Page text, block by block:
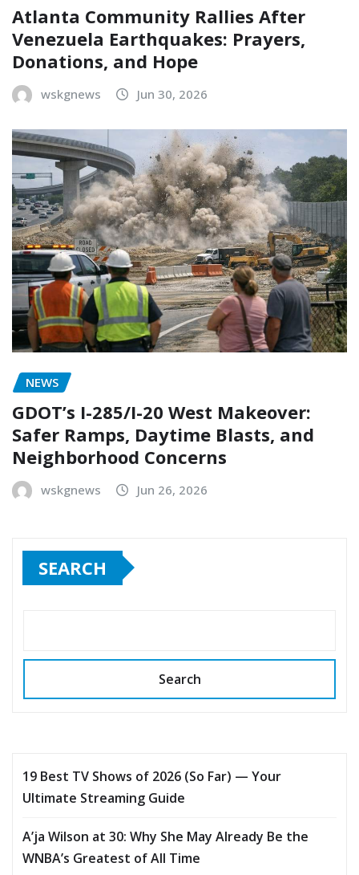
Atlanta Community Rallies After
Venezuela Earthquakes: Prayers,
Donations, and Hope
wskgnews Jun 30, 2026
NEWS
GDOT’s I-285/I-20 West Makeover:
Safer Ramps, Daytime Blasts, and
Neighborhood Concerns
wskgnews Jun 26, 2026
SEARCH
Search
19 Best TV Shows of 2026 (So Far) — Your
Ultimate Streaming Guide
A’ja Wilson at 30: Why She May Already Be the
WNBA’s Greatest of All Time